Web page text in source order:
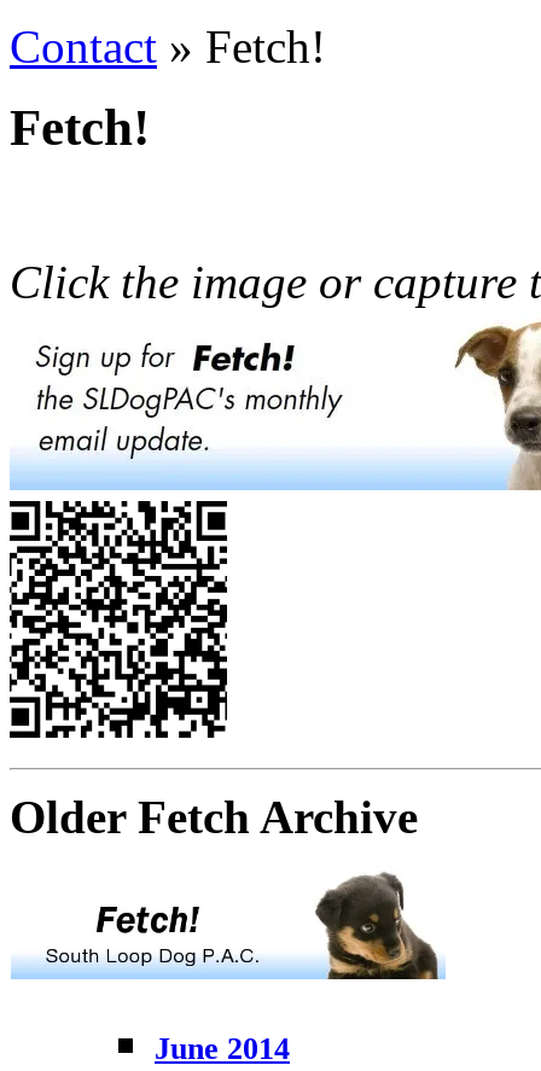
Contact » Fetch!
Fetch!
Click the image or capture
Older Fetch Archive
June 2014